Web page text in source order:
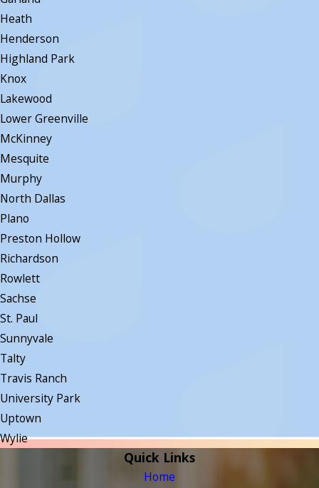
Heath
Henderson
Highland Park
Knox
Lakewood
Lower Greenville
McKinney
Mesquite
Murphy
North Dallas
Plano
Preston Hollow
Richardson
Rowlett
Sachse
St. Paul
Sunnyvale
Talty
Travis Ranch
University Park
Uptown
Wylie
Quick Links
Home